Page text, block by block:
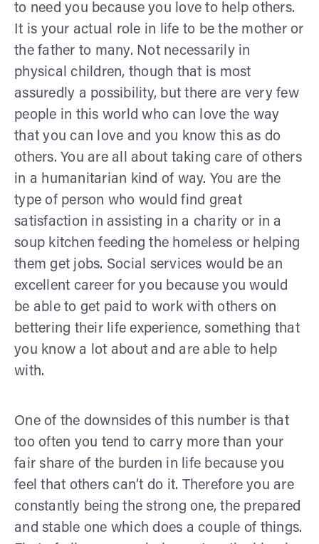
to need you because you love to help others.
It is your actual role in life to be the mother or
the father to many. Not necessarily in
physical children, though that is most
assuredly a possibility, but there are very few
people in this world who can love the way
that you can love and you know this as do
others. You are all about taking care of others
in a humanitarian kind of way. You are the
type of person who would find great
satisfaction in assisting in a charity or in a
soup kitchen feeding the homeless or helping
them get jobs. Social services would be an
excellent career for you because you would
be able to get paid to work with others on
bettering their life experience, something that
you know a lot about and are able to help
with.
One of the downsides of this number is that
too often you tend to carry more than your
fair share of the burden in life because you
feel that others can’t do it. Therefore you are
constantly being the strong one, the prepared
and stable one which does a couple of things.